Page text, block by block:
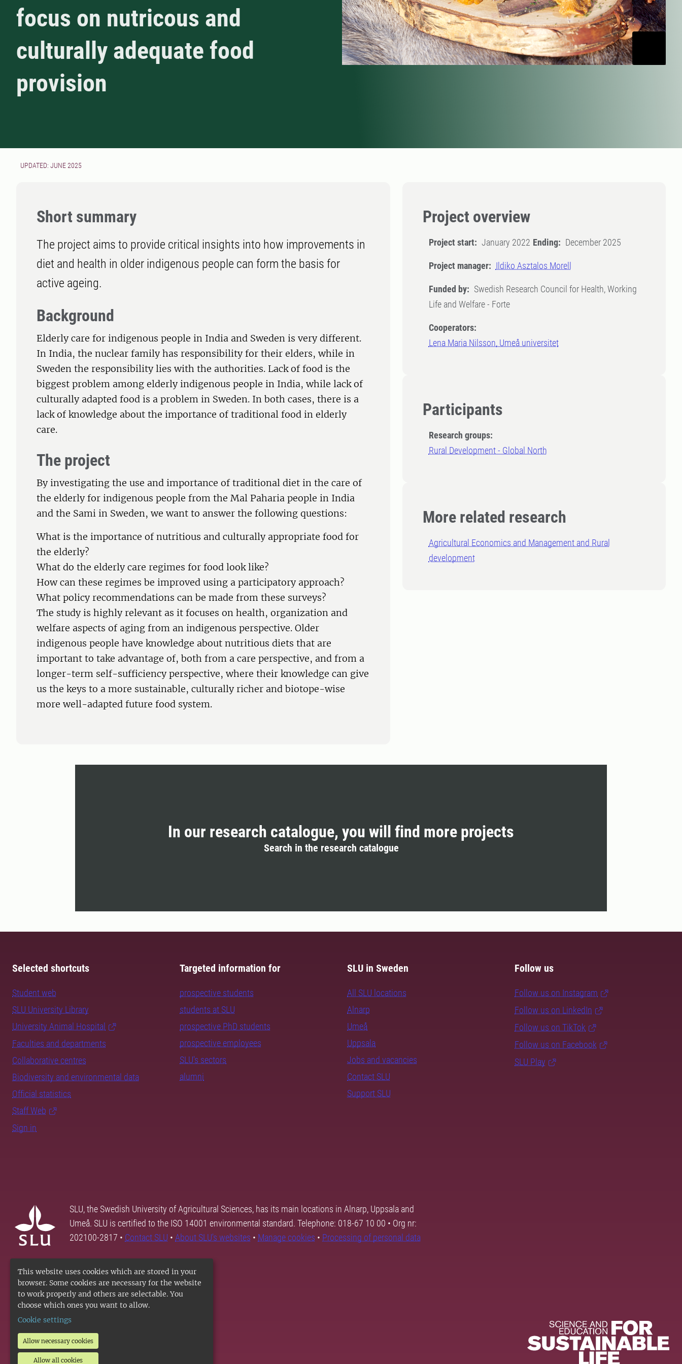
This website uses cookies which are stored in your
browser. Some cookies are necessary for the website
to work properly and others are selectable. You
choose which ones you want to allow.
Cookie settings
Allow necessary cookies
Allow all cookies
focus on nutricous and
culturally adequate food
provision
UPDATED: JUNE 2025
Project overview
Project start: January 2022 Ending: December 2025
Project manager: Ildiko Asztalos Morell
Funded by: Swedish Research Council for Health, Working
Life and Welfare - Forte
Cooperators:
Lena Maria Nilsson, Umeå universitet
Participants
Research groups:
Rural Development - Global North
More related research
Agricultural Economics and Management and Rural
development
Short summary
The project aims to provide critical insights into how improvements in
diet and health in older indigenous people can form the basis for
active ageing.
Background
Elderly care for indigenous people in India and Sweden is very different.
In India, the nuclear family has responsibility for their elders, while in
Sweden the responsibility lies with the authorities. Lack of food is the
biggest problem among elderly indigenous people in India, while lack of
culturally adapted food is a problem in Sweden. In both cases, there is a
lack of knowledge about the importance of traditional food in elderly
care.
The project
By investigating the use and importance of traditional diet in the care of
the elderly for indigenous people from the Mal Paharia people in India
and the Sami in Sweden, we want to answer the following questions:
What is the importance of nutritious and culturally appropriate food for
the elderly?
What do the elderly care regimes for food look like?
How can these regimes be improved using a participatory approach?
What policy recommendations can be made from these surveys?
The study is highly relevant as it focuses on health, organization and
welfare aspects of aging from an indigenous perspective. Older
indigenous people have knowledge about nutritious diets that are
important to take advantage of, both from a care perspective, and from a
longer-term self-sufficiency perspective, where their knowledge can give
us the keys to a more sustainable, culturally richer and biotope-wise
more well-adapted future food system.
In our research catalogue, you will find more projects
Search in the research catalogue
Selected shortcuts
Student web
SLU University Library
University Animal Hospital
Faculties and departments
Collaborative centres
Biodiversity and environmental data
Official statistics
Staff Web
Sign in
Targeted information for
prospective students
students at SLU
prospective PhD students
prospective employees
SLU's sectors
alumni
SLU in Sweden
All SLU locations
Alnarp
Umeå
Uppsala
Jobs and vacancies
Contact SLU
Support SLU
Follow us
Follow us on Instagram
Follow us on LinkedIn
Follow us on TikTok
Follow us on Facebook
SLU Play
SLU, the Swedish University of Agricultural Sciences, has its main locations in Alnarp, Uppsala and
Umeå. SLU is certified to the ISO 14001 environmental standard. Telephone: 018-67 10 00 • Org nr:
202100-2817 • Contact SLU • About SLU's websites • Manage cookies • Processing of personal data